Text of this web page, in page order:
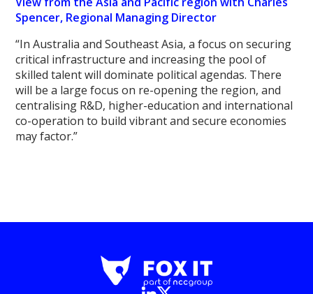
Spencer, Regional Managing Director
“In Australia and Southeast Asia, a focus on securing
critical infrastructure and increasing the pool of
skilled talent will dominate political agendas. There
will be a large focus on re-opening the region, and
centralising R&D, higher-education and international
co-operation to build vibrant and secure economies
may factor.”